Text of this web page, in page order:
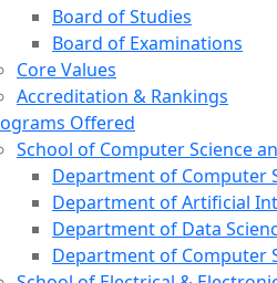
Board of Studies
Board of Examinations
Core Values
Accreditation & Rankings
Offered
School of Computer Science
Department of Computer
Department of Artificial
Department of Data
Department of Computer